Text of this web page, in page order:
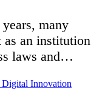
many
an institution
laws and…